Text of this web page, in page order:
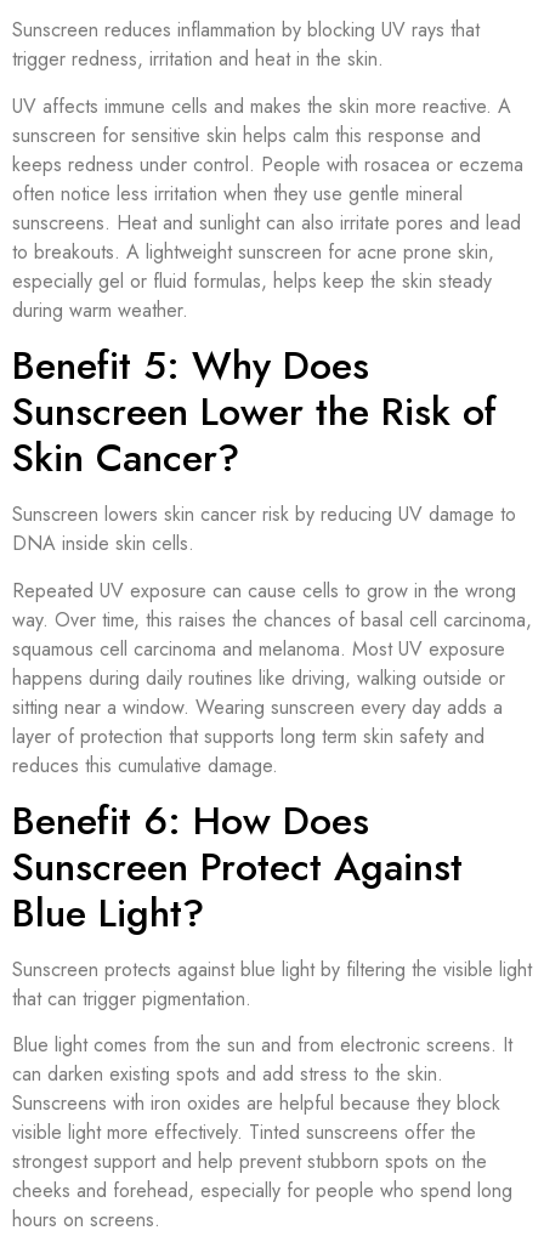
Sunscreen reduces inflammation by blocking UV rays that
trigger redness, irritation and heat in the skin.
UV affects immune cells and makes the skin more reactive. A
sunscreen for sensitive skin helps calm this response and
keeps redness under control. People with rosacea or eczema
often notice less irritation when they use gentle mineral
sunscreens. Heat and sunlight can also irritate pores and lead
to breakouts. A lightweight sunscreen for acne prone skin,
especially gel or fluid formulas, helps keep the skin steady
during warm weather.
Benefit 5: Why Does
Sunscreen Lower the Risk of
Skin Cancer?
Sunscreen lowers skin cancer risk by reducing UV damage to
DNA inside skin cells.
Repeated UV exposure can cause cells to grow in the wrong
way. Over time, this raises the chances of basal cell carcinoma,
squamous cell carcinoma and melanoma. Most UV exposure
happens during daily routines like driving, walking outside or
sitting near a window. Wearing sunscreen every day adds a
layer of protection that supports long term skin safety and
reduces this cumulative damage.
Benefit 6: How Does
Sunscreen Protect Against
Blue Light?
Sunscreen protects against blue light by filtering the visible light
that can trigger pigmentation.
Blue light comes from the sun and from electronic screens. It
can darken existing spots and add stress to the skin.
Sunscreens with iron oxides are helpful because they block
visible light more effectively. Tinted sunscreens offer the
strongest support and help prevent stubborn spots on the
cheeks and forehead, especially for people who spend long
hours on screens.